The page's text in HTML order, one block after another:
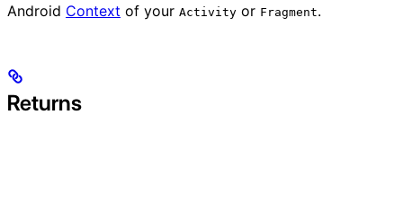
Android Context of your Activity or Fragment.
Returns